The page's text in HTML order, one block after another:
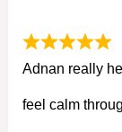
Adnan really
feel calm